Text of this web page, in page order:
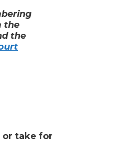
the
the
take for